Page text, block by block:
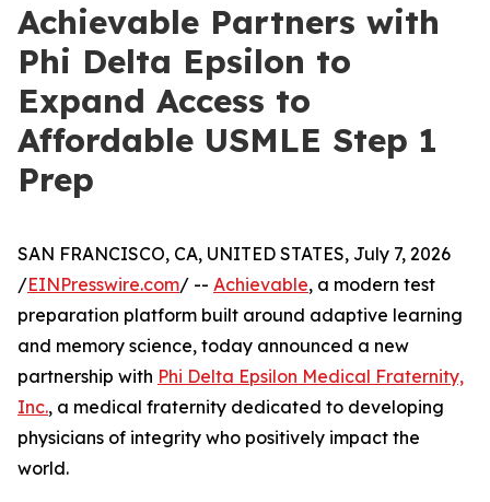
Achievable Partners with
Phi Delta Epsilon to
Expand Access to
Affordable USMLE Step 1
Prep
SAN FRANCISCO, CA, UNITED STATES, July 7, 2026
/EINPresswire.com/ -- Achievable, a modern test
preparation platform built around adaptive learning
and memory science, today announced a new
partnership with Phi Delta Epsilon Medical Fraternity,
Inc., a medical fraternity dedicated to developing
physicians of integrity who positively impact the
world.